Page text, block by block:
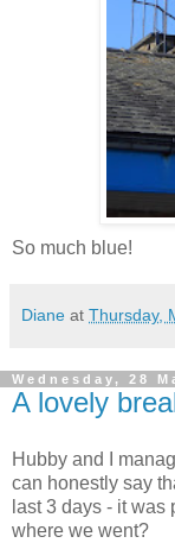
So much blue!
Diane at Thursday,
Wednesday, 28
A lovely
Hubby and I
can honestly say
last 3 days - it
where we went?